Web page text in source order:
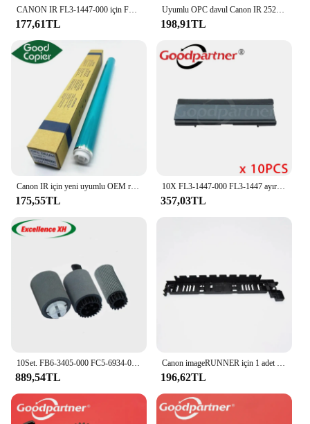
CANON IR FL3-1447-000 için FL3-1352-000 2202 Pickup rulo ayırma pedi 2002 2204 2520 2525 2530 2535 2545 IR2545
177,61TL
Uyumlu OPC davul Canon IR 2520I 2520 2535 252525 2530 ir2520 ir2535 ir2545 ir2525 fotokopi yedek yazıcı parçaları
198,91TL
Canon IR için yeni uyumlu OEM renk OPC davul 2520 2525 2530 2535 2545 4025 4035 4045 4051 4225 4235 4245 davul fotokopi parçaları
175,55TL
10X FL3-1447-000 FL3-1447 ayırma pedi CANON IR 2202 2002 2204 2520 2525 2530 2535 2545
357,03TL
889,54TL 196,62TL